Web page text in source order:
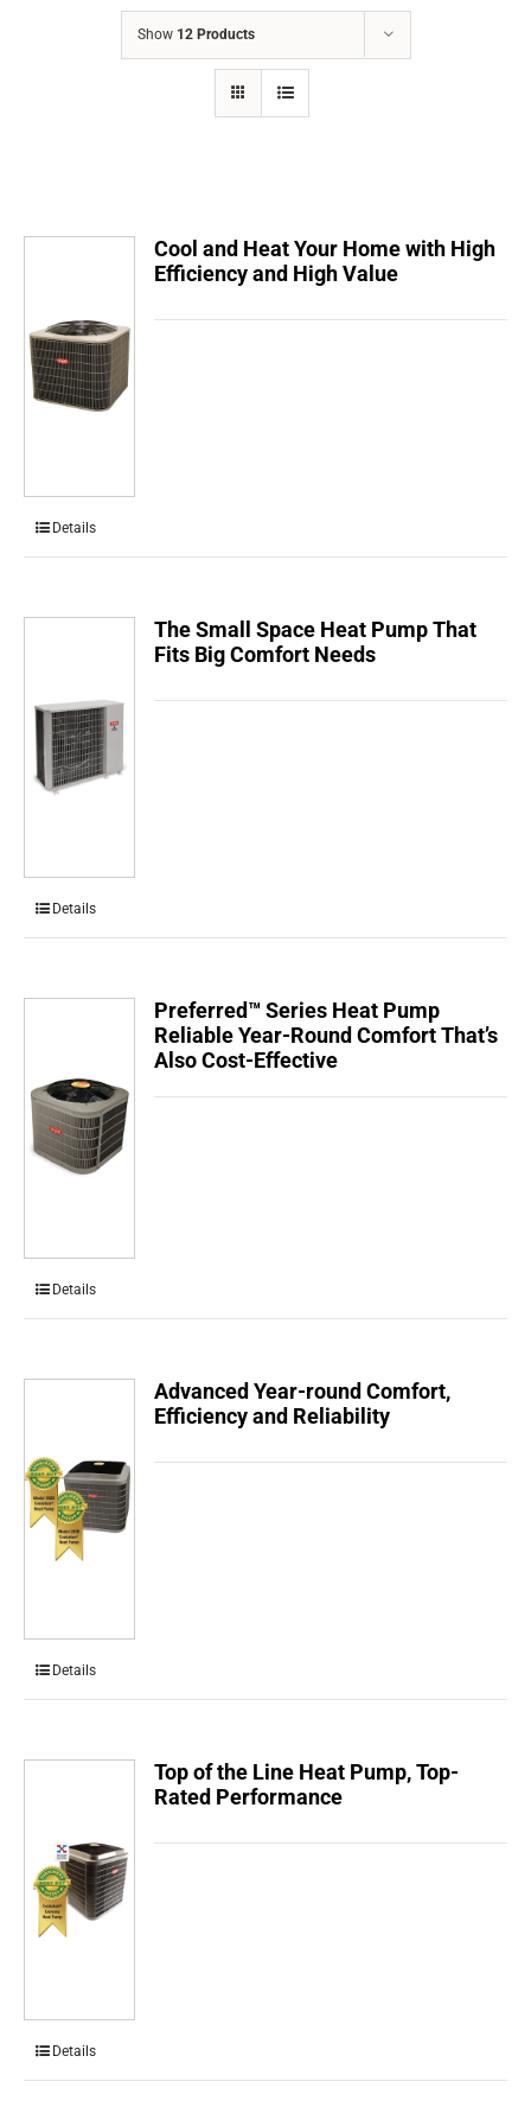
CONTACTS
Show 12 Products
Cool and Heat Your Home with High
Efficiency and High Value
Details
The Small Space Heat Pump That
Fits Big Comfort Needs
Details
Preferred™ Series Heat Pump
Reliable Year-Round Comfort That’s
Also Cost-Effective
Details
Advanced Year-round Comfort,
Efficiency and Reliability
Details
Top of the Line Heat Pump, Top-
Rated Performance
Details